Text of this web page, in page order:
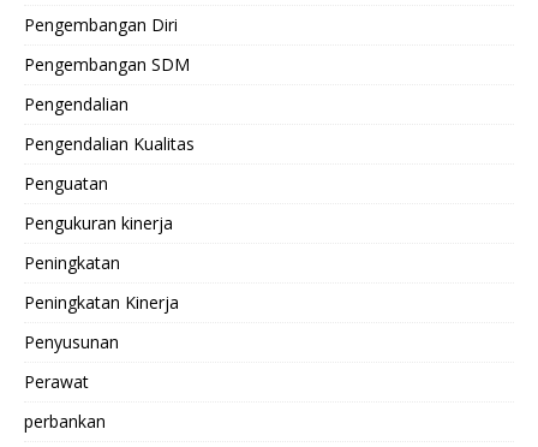
Pengembangan Diri
Pengembangan SDM
Pengendalian
Pengendalian Kualitas
Penguatan
Pengukuran kinerja
Peningkatan
Peningkatan Kinerja
Penyusunan
Perawat
perbankan